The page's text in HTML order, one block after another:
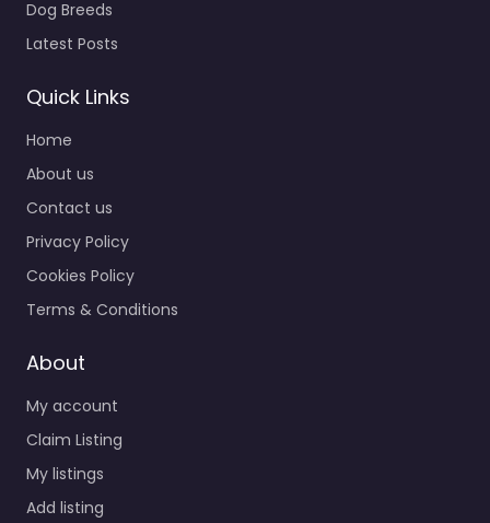
Dog Breeds
Latest Posts
Quick Links
Home
About us
Contact us
Privacy Policy
Cookies Policy
Terms & Conditions
About
My account
Claim Listing
My listings
Add listing